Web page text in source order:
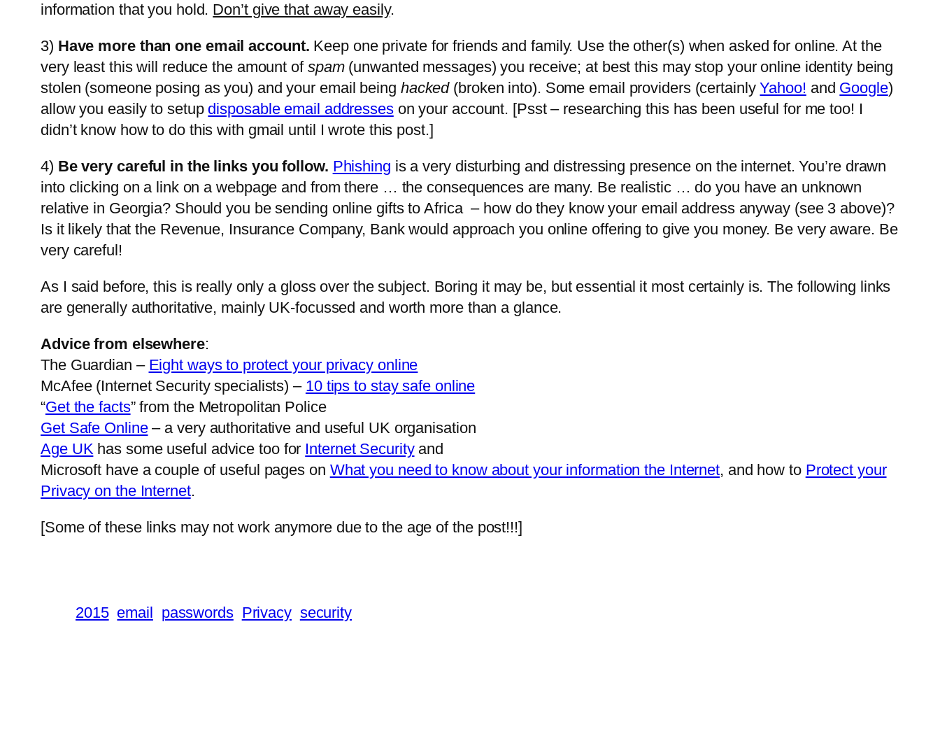
information that you hold. Don’t give that away easily.
3) Have more than one email account. Keep one private for friends and family. Use the other(s) when asked for online. At the
very least this will reduce the amount of spam(unwanted messages) you receive; at best this may stop your online identity being
stolen (someone posing as you) and your email being hacked(broken into). Some email providers (certainlyYahoo! and Google)
allow you easily to setup disposable email addresseson your account. [Psst – researching this has been useful for me too! I
didn’t know how to do this with gmail until I wrote this post.]
4) Be very careful in the links you follow. Phishing is a very disturbing and distressing presence on the internet. You’re drawn
into clicking on a link on a webpage and from there … the consequences are many. Be realistic … do you have an unknown
relative in Georgia? Should you be sending online gifts to Africa – how do they know your email address anyway (see 3 above)?
Is it likely that the Revenue, Insurance Company, Bank would approach you online offering to give you money. Be very aware. Be
very careful!
As I said before, this is really only a gloss over the subject. Boring it may be, but essential it most certainly is. The following links
are generally authoritative, mainly UK-focussed and worth more than a glance.
Advice from elsewhere:
The Guardian – Eight ways to protect your privacy online
McAfee (Internet Security specialists) – 10 tips to stay safe online
“Get the facts” from the Metropolitan Police
Get Safe Online– a very authoritative and useful UK organisation
Age UKhas some useful advice too for Internet Securityand
Microsoft have a couple of useful pages on What you need to know about your information the Internet, and how to Protect your
Privacy on the Internet.
[Some of these links may not work anymore due to the age of the post!!!]
2015 email passwords Privacy security